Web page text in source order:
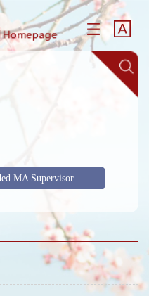
MA Supervisor